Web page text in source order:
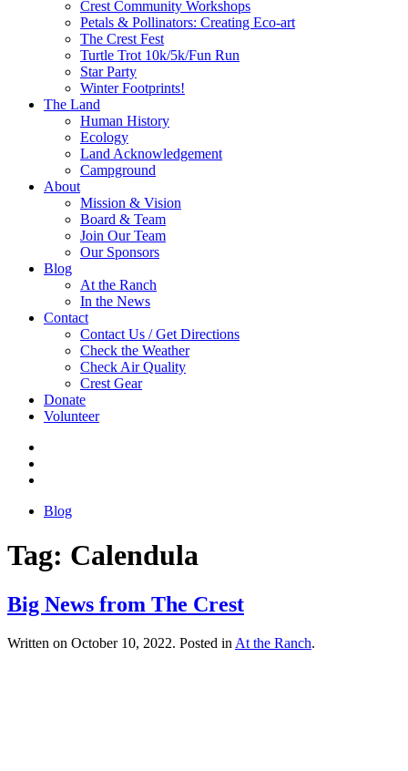
Crest Community Workshops
Petals & Pollinators: Creating Eco-art
The Crest Fest
Turtle Trot 10k/5k/Fun Run
Star Party
Winter Footprints!
The Land
Human History
Ecology
Land Acknowledgement
Campground
About
Mission & Vision
Board & Team
Join Our Team
Our Sponsors
Blog
At the Ranch
In the News
Contact
Contact Us / Get Directions
Check the Weather
Check Air Quality
Crest Gear
Donate
Volunteer
Blog
Tag: Calendula
Big News from The Crest
Written on October 10, 2022. Posted in At the Ranch.